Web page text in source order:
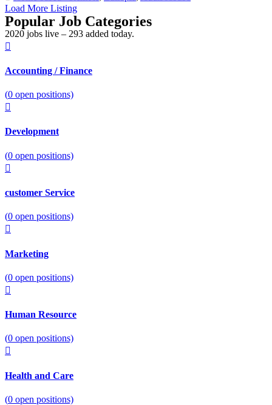
Load More Listing
Popular Job Categories
2020 jobs live – 293 added today.
Accounting / Finance
(0 open positions)
Development
(0 open positions)
customer Service
(0 open positions)
Marketing
(0 open positions)
Human Resource
(0 open positions)
Health and Care
(0 open positions)